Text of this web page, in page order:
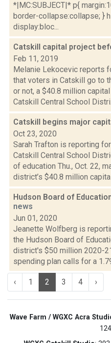
*|MC:SUBJECT|* p{
border-collapse:collapse; }
display:bloc...
Catskill capital project
Feb 11, 2019
Melanie Lekocevic reports
that voters in Catskill go to
or not, a $40.8 million
Catskill Central School
Catskill begins major
Oct 23, 2020
Sarah Trafton is reporting
Catskill Central School
of education Thu., Oct. 22,
district’s $40.8 million
Hudson Board of
news
Jun 01, 2020
Jeanette Wolfberg is
the Hudson Board of
district's $50 million 2020-
spending plan calls for a
‹ 1 2 3 4 ›
Wave Farm / WGXC Acra